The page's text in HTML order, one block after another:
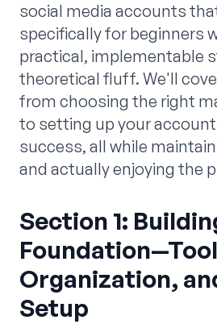
social media accounts
specifically for beginners
practical, implementable
theoretical fluff. We'll
from choosing the right
to setting up your
success, all while
and actually enjoying the
Section 1:
Organization,
Setup